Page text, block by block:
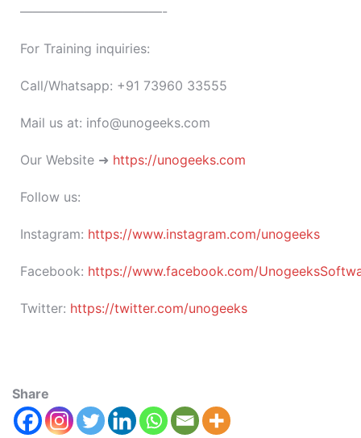
———————————-
For Training inquiries:
Call/Whatsapp: +91 73960 33555
Mail us at: info@unogeeks.com
Our Website ➜ https://unogeeks.com
Follow us:
Instagram: https://www.instagram.com/unogeeks
Facebook: https://www.facebook.com/
Twitter: https://twitter.com/unogeeks
Share